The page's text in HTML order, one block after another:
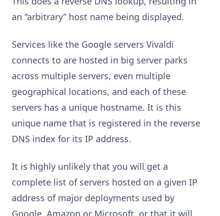
an “arbitrary” host name being displayed.
Services like the Google servers Vivaldi
connects to are hosted in big server parks
across multiple servers, even multiple
geographical locations, and each of these
servers has a unique hostname. It is this
unique name that is registered in the reverse
DNS index for its IP address.
It is highly unlikely that you will get a
complete list of servers hosted on a given IP
address of major deployments used by